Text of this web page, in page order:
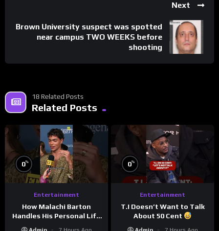
Next
Brown University suspect was spotted
near campus TWO WEEKS before
shooting
18 Related Posts
Related Posts
0%
Entertainment
How Malachi Barton
Handles His Personal Life
0%
Entertainment
T.I Doesn’t Want to Talk
About 50 Cent